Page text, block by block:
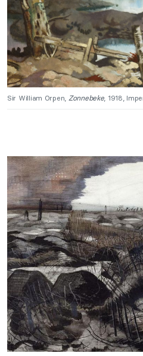
Sir William Orpen, Zonnebeke, 1918,